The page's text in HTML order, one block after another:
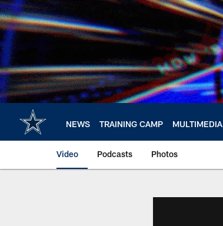
Skip
to
main
content
NEWS TRAINING CAMP MULTIMEDIA
Video Podcasts Photos